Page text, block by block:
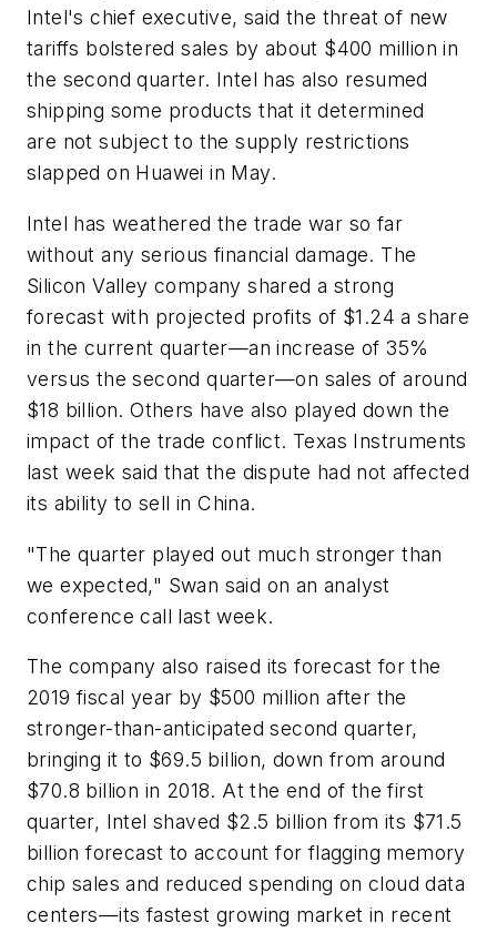
Intel's chief executive, said the threat of new
tariffs bolstered sales by about $400 million in
the second quarter. Intel has also resumed
shipping some products that it determined
are not subject to the supply restrictions
slapped on Huawei in May.
Intel has weathered the trade war so far
without any serious financial damage. The
Silicon Valley company shared a strong
forecast with projected profits of $1.24 a share
in the current quarter—an increase of 35%
versus the second quarter—on sales of around
$18 billion. Others have also played down the
impact of the trade conflict. Texas Instruments
last week said that the dispute had not affected
its ability to sell in China.
"The quarter played out much stronger than
we expected," Swan said on an analyst
conference call last week.
The company also raised its forecast for the
2019 fiscal year by $500 million after the
stronger-than-anticipated second quarter,
bringing it to $69.5 billion, down from around
$70.8 billion in 2018. At the end of the first
quarter, Intel shaved $2.5 billion from its $71.5
billion forecast to account for flagging memory
chip sales and reduced spending on cloud data
centers—its fastest growing market in recent